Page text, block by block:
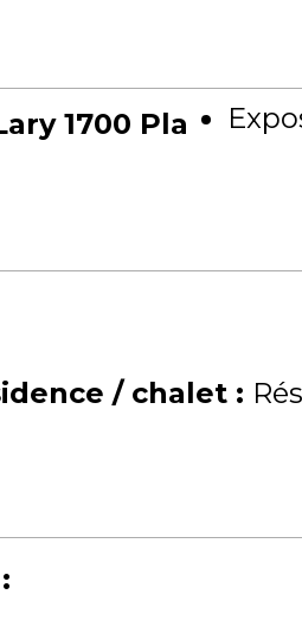
1700 Pla
/ chalet :
: